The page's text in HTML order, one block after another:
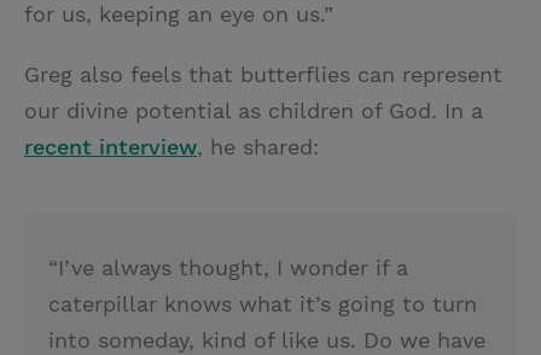
for us, keeping an eye on us.”
Greg also feels that butterflies can represent
our divine potential as children of God. In a
recent interview, he shared:
“I’ve always thought, I wonder if a
caterpillar knows what it’s going to turn
into someday, kind of like us. Do we have